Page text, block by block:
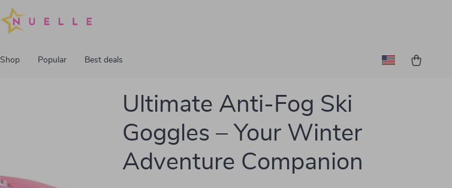
Shop Popular Best deals
Ultimate Anti-Fog Ski
Goggles – Your Winter
Adventure Companion